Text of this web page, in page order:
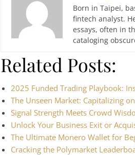
Born in Taipei,
fintech analyst.
essays, often in
cataloging
Related Posts:
2025 Funded Trading Playbook:
The Unseen Market: Capitalizing
Signal Strength Meets Crowd
Unlock Your Business Exit or
The Ultimate Monero Wallet for
Cracking the Polymarket